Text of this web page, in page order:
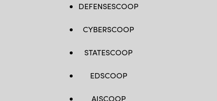
DEFENSESCOOP
CYBERSCOOP
STATESCOOP
EDSCOOP
AISCOOP